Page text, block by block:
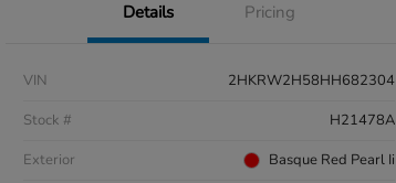
Details Pricing
VIN
2HKRW2H58HH682304
Stock #
H21478A
Exterior
Basque Red Pearl Ii